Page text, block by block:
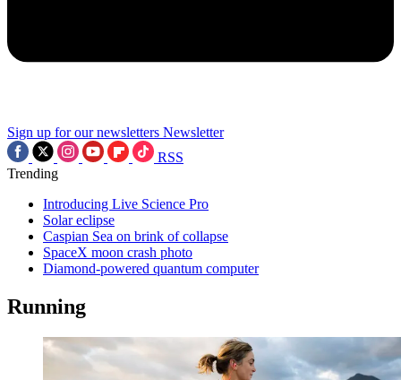
Sign up for our newsletters Newsletter
RSS
Trending
Introducing Live Science Pro
Solar eclipse
Caspian Sea on brink of collapse
SpaceX moon crash photo
Diamond-powered quantum computer
Running